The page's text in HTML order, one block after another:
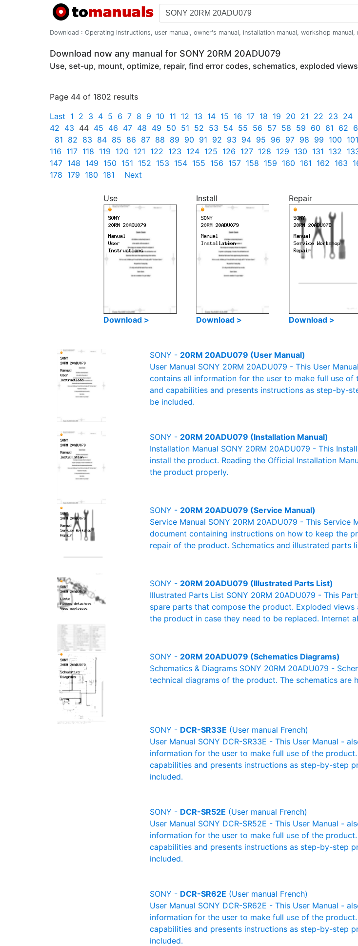
Download : Operating instructions, user manual, owner's manual, installation manual, workshop
Download now any manual for SONY 20RM 20ADU079
Use, set-up, mount, optimize, repair, find error codes, schematics, exploded
Page 44 of 1802 results
Last 1 2 3 4 5 6 7 8 9 10 11 12 13 14 15 16 17 18 19 20 21 22 23 24
42 43 44 45 46 47 48 49 50 51 52 53 54 55 56 57 58 59 60 61 62
81 82 83 84 85 86 87 88 89 90 91 92 93 94 95 96 97 98 99 100 101
116 117 118 119 120 121 122 123 124 125 126 127 128 129 130 131 132
147 148 149 150 151 152 153 154 155 156 157 158 159 160 161 162 163
178 179 180 181 Next
Use
Download >
Install
Download >
Repair
Download >
SONY - 20RM 20ADU079 (User Manual)
User Manual SONY 20RM 20ADU079 - This User
contains all information for the user to make full use
and capabilities and presents instructions as step-by-
be included.
SONY - 20RM 20ADU079 (Installation Manual)
Installation Manual SONY 20RM 20ADU079 - This
install the product. Reading the Official Installation
the product properly.
SONY - 20RM 20ADU079 (Service Manual)
Service Manual SONY 20RM 20ADU079 - This Service
document containing instructions on how to keep the
repair of the product. Schematics and illustrated parts
SONY - 20RM 20ADU079 (Illustrated Parts List)
Illustrated Parts List SONY 20RM 20ADU079 - This
spare parts that compose the product. Exploded
the product in case they need to be replaced. Internet
SONY - 20RM 20ADU079 (Schematics Diagrams)
Schematics & Diagrams SONY 20RM 20ADU079 -
technical diagrams of the product. The schematics
SONY - DCR-SR33E (User manual French)
User Manual SONY DCR-SR33E - This User Manual -
information for the user to make full use of the
capabilities and presents instructions as step-by-step
included.
SONY - DCR-SR52E (User manual French)
User Manual SONY DCR-SR52E - This User Manual -
information for the user to make full use of the
capabilities and presents instructions as step-by-step
included.
SONY - DCR-SR62E (User manual French)
User Manual SONY DCR-SR62E - This User Manual -
information for the user to make full use of the
capabilities and presents instructions as step-by-step
included.